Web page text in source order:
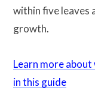
within five leaves
growth.
Learn more
in this guide